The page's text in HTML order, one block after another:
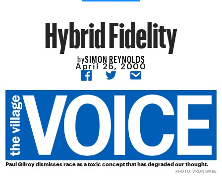
Hybrid Fidelity
bySIMON REYNOLDS
April 25, 2000
Paul Gilroy dismisses race as a toxic concept that has degraded our thought.
PHOTO: VRON WARE